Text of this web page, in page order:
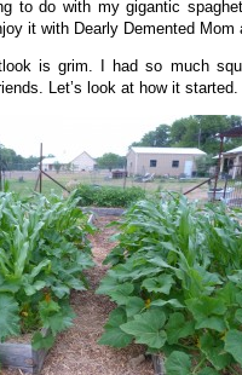
to do with my gigantic
it with Dearly Demented Mom
is grim. I had so much
Let’s look at how it started.